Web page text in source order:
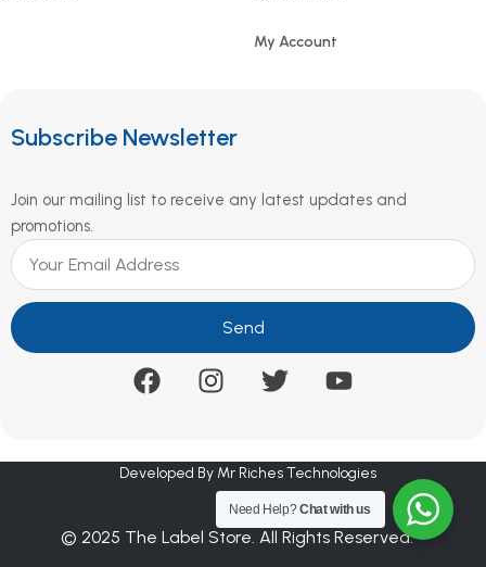
My Account
Subscribe Newsletter
Join our mailing list to receive any latest updates and
promotions.
Send
Developed By Mr Riches Technologies
© 2025 The Label Store. All Rights Reserved.
Need Help?Chat with us